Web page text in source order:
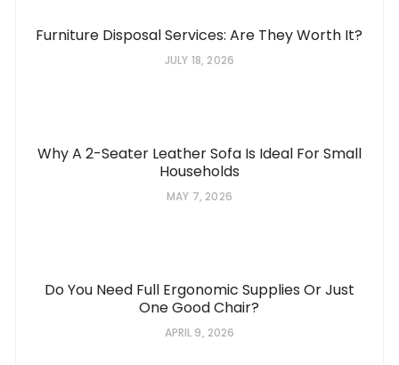
Furniture Disposal Services: Are They Worth It?
JULY 18, 2026
Why A 2-Seater Leather Sofa Is Ideal For Small
Households
MAY 7, 2026
Do You Need Full Ergonomic Supplies Or Just
One Good Chair?
APRIL 9, 2026